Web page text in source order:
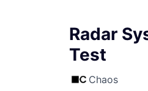
Radar
Test
Chaos